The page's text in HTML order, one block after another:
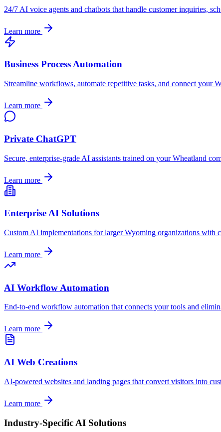
24/7 AI voice agents and chatbots that handle customer inquiries,
Learn more
Business Process Automation
Streamline workflows, automate repetitive tasks, and connect your
Learn more
Private ChatGPT
Secure, enterprise-grade AI assistants trained on yourWheatland
Learn more
Enterprise AI Solutions
Custom AI implementations for largerWyoming organizations with
Learn more
AI Workflow Automation
End-to-end workflow automation that connects your tools and
Learn more
AI Web Creations
AI-powered websites and landing pages that convert visitors into
Learn more
Industry-Specific AI Solutions